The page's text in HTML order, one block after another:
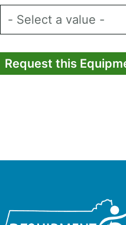
Vertical